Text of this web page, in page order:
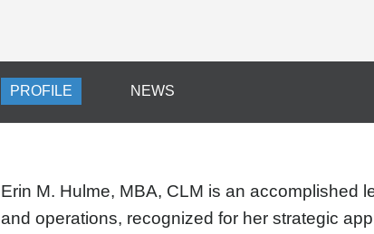
PROFILE NEWS
Erin M. Hulme, MBA, CLM is an accomplished
and operations, recognized for her strategic